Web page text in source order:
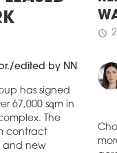
edited by NN
has signed
67,000 sqm in
The
contract
and new
schedule